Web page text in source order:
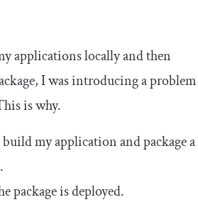
applications locally and then
I was introducing a problem
is why.
my application and package a
package is deployed.